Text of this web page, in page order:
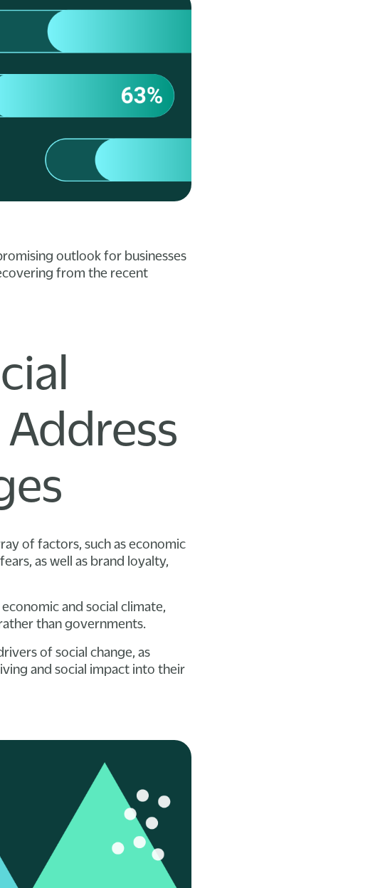
outlook for businesses
from the recent
of factors, such as economic
as well as brand loyalty,
and social climate,
than governments.
of social change, as
and social impact into their